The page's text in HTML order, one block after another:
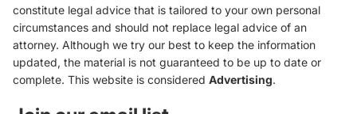
constitute legal advice that is tailored to your own personal
circumstances and should not replace legal advice of an
attorney. Although we try our best to keep the information
updated, the material is not guaranteed to be up to date or
complete. This website is considered Advertising.